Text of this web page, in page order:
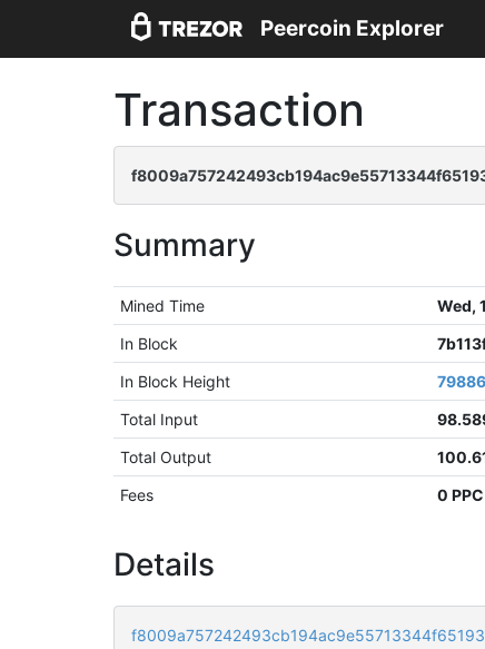
Peercoin Explorer
Transaction
Summary
Mined Time
Wed,
In Block
In Block Height
Total Input
Total Output
Fees
0 PPC
Details